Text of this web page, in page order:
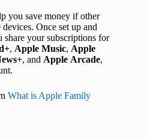
you save money if other
Once set up and
share your subscriptions for
, Apple Music, Apple
, and Apple Arcade,
What is Apple Family